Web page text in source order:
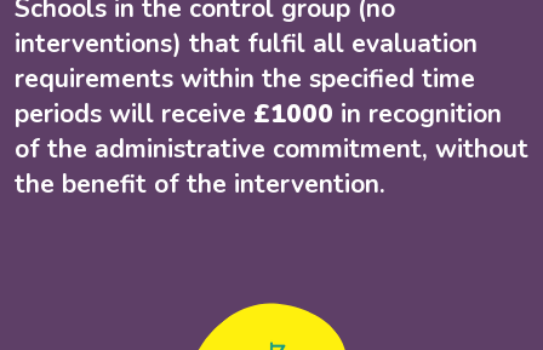
Schools in the control group (no
interventions) that fulfil all evaluation
requirements within the specified time
periods will receive £1000 in recognition
of the administrative commitment, without
the benefit of the intervention.